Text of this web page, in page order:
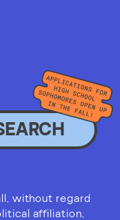
without regard
affiliation,